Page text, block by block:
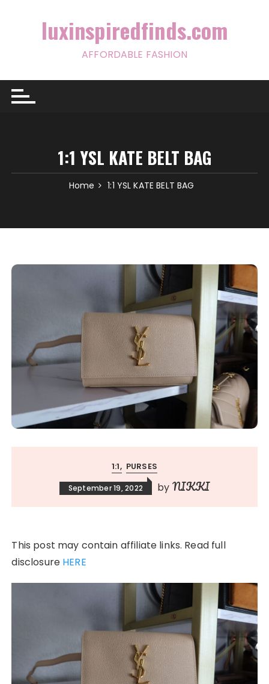
luxinspiredfinds.com
AFFORDABLE FASHION
1:1 YSL KATE BELT BAG
Home 1:1 YSL KATE BELT BAG
1:1 PURSES
September 19, 2022 by NIKKI
This post may contain affiliate links. Read full
disclosure HERE